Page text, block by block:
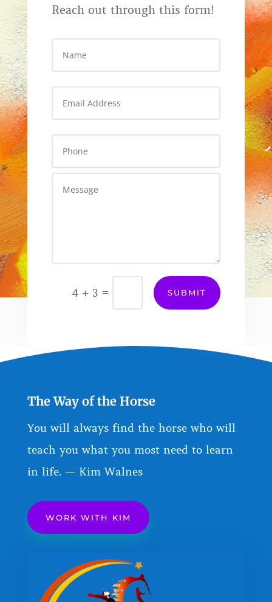
Reach out through this form!
4 + 3 = SUBMIT
The Way of the Horse
You will always find the horse who will
teach you what you most need to learn
in life. — Kim Walnes
WORK WITH KIM